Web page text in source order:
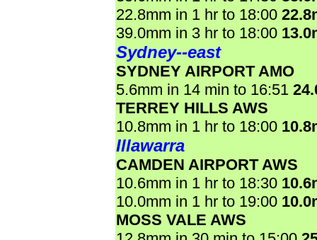
22.8mm in 1 hr to 18:00
39.0mm in 3 hr to 18:00
Sydney--east
SYDNEY AIRPORT AMO
5.6mm in 14 min to 16:51
TERREY HILLS AWS
10.8mm in 1 hr to 18:00
Illawarra
CAMDEN AIRPORT AWS
10.6mm in 1 hr to 18:30
10.0mm in 1 hr to 19:00
MOSS VALE AWS